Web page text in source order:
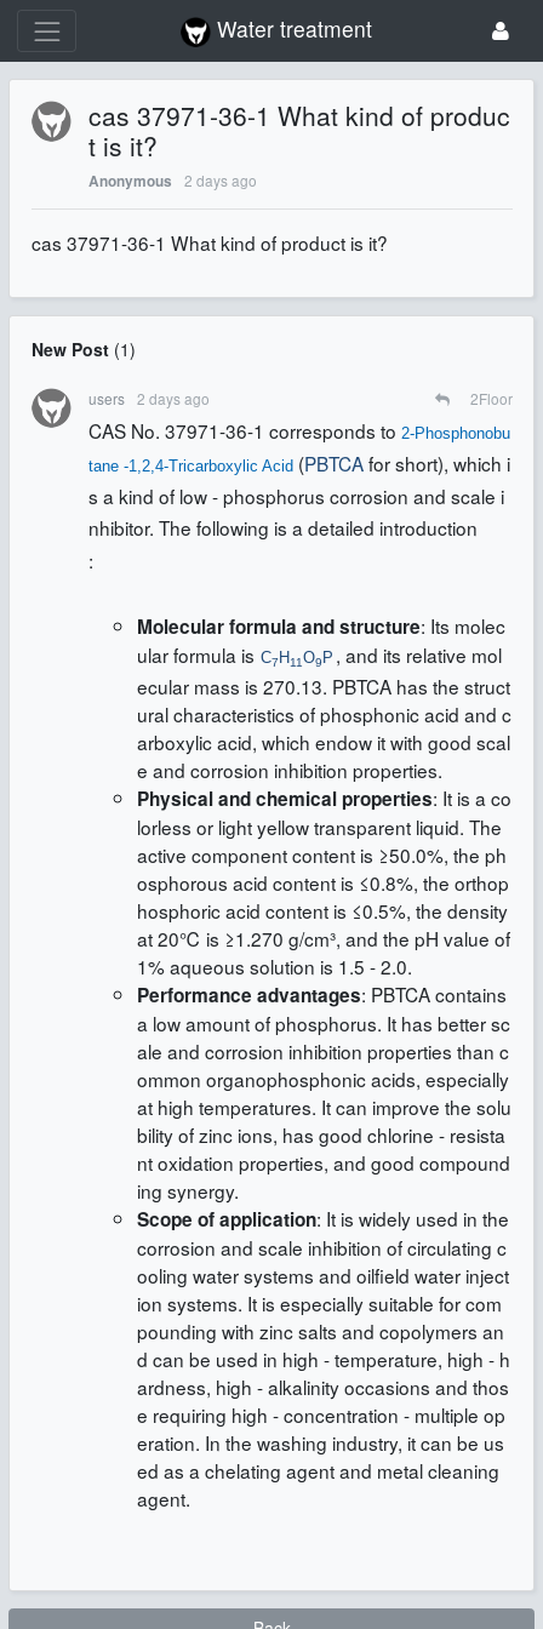
Water treatment
cas 37971-36-1 What kind of produc
t is it?
Anonymous 2 days ago
cas 37971-36-1 What kind of product is it?
New Post(1)
users 2 days ago 2Floor
CAS No. 37971-36-1 corresponds to 2-Phosphonobu
tane -1,2,4-Tricarboxylic Acid (PBTCAfor short), which i
s a kind of low - phosphorus corrosion and scale i
nhibitor. The following is a detailed introduction
:
Molecular formula and structure: Its molec
ular formula is C7 H 11O9 P , and its relative mol
ecular mass is 270.13. PBTCA has the struct
ural characteristics of phosphonic acid and c
arboxylic acid, which endow it with good scal
e and corrosion inhibition properties.
Physical and chemical properties: It is a co
lorless or light yellow transparent liquid. The
active component content is ≥50.0%, the ph
osphorous acid content is ≤0.8%, the orthop
hosphoric acid content is ≤0.5%, the density
at 20℃ is ≥1.270 g/cm³, and the pH value of
1% aqueous solution is 1.5 - 2.0.
Performance advantages: PBTCA contains
a low amount of phosphorus. It has better sc
ale and corrosion inhibition properties than c
ommon organophosphonic acids, especially
at high temperatures. It can improve the solu
bility of zinc ions, has good chlorine - resista
nt oxidation properties, and good compound
ing synergy.
Scope of application: It is widely used in the
corrosion and scale inhibition of circulating c
ooling water systems and oilfield water inject
ion systems. It is especially suitable for com
pounding with zinc salts and copolymers an
d can be used in high - temperature, high - h
ardness, high - alkalinity occasions and thos
e requiring high - concentration - multiple op
eration. In the washing industry, it can be us
ed as a chelating agent and metal cleaning
agent.